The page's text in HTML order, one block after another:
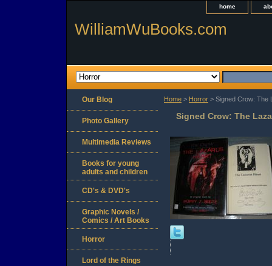
home
WilliamWuBooks.com
Home > Horror > Signed Crow: The
Signed Crow: The
Our Blog
Photo Gallery
Multimedia Reviews
Books for young
adults and children
CD's & DVD's
Graphic Novels /
Comics / Art Books
Horror
Lord of the Rings